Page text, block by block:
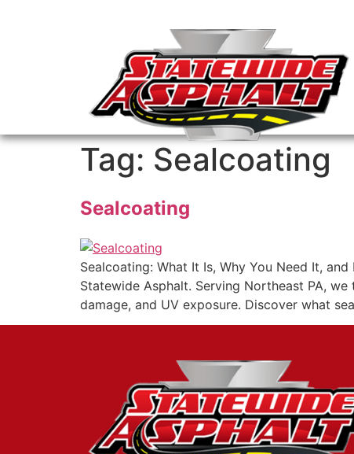
Tag: Sealcoating
Sealcoating
Sealcoating: What It Is, Why You Need It,
Statewide Asphalt. Serving Northeast PA,
damage, and UV exposure. Discover what